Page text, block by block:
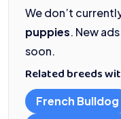
We don’t
puppies. New
soon.
Related breeds
French Bulldog